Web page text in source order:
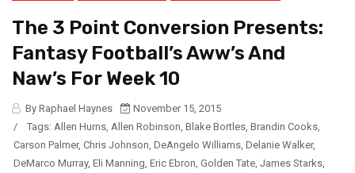
The 3 Point Conversion Presents:
Fantasy Football’s Aww’s And
Naw’s For Week 10
By Raphael Haynes
November 15, 2015
/
Tags: Allen Hurns, Allen Robinson, Blake Bortles, Brandin Cooks,
Carson Palmer, Chris Johnson, DeAngelo Williams, Delanie Walker,
DeMarco Murray, Eli Manning, Eric Ebron, Golden Tate, James Starks,